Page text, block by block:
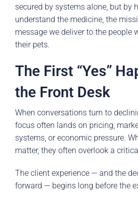
secured by systems alone, but by
understand the medicine, the
message we deliver to the people
their pets.
The First “Yes”
the Front Desk
When conversations turn to
focus often lands on pricing,
systems, or economic pressure.
matter, they often overlook a
The client experience — and the
forward — begins long before the